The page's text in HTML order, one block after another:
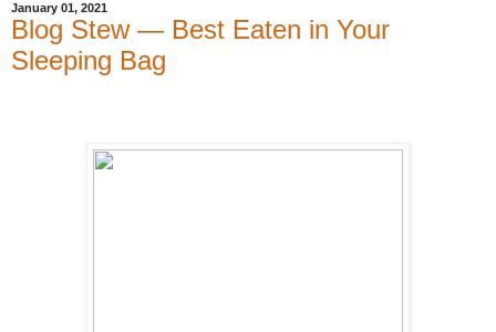
January 01, 2021
Blog Stew — Best Eaten in Your
Sleeping Bag